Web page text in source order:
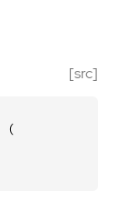
[src]
(